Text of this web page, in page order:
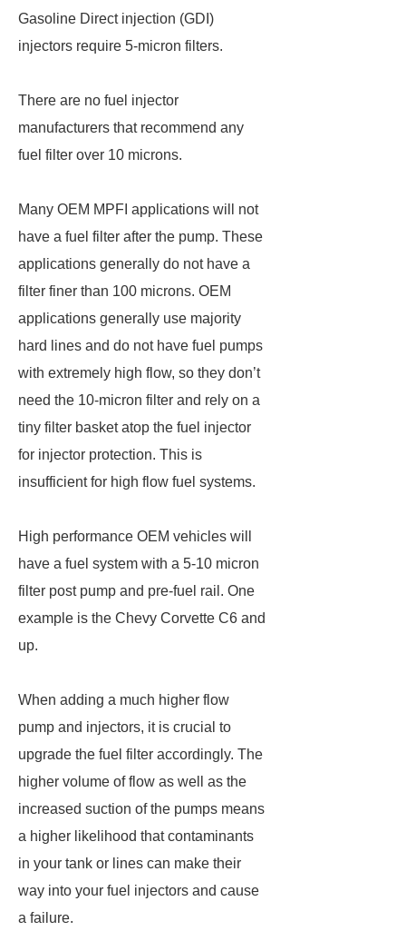
Gasoline Direct injection (GDI)
injectors require 5-micron filters.
There are no fuel injector
manufacturers that recommend any
fuel filter over 10 microns.
Many OEM MPFI applications will not
have a fuel filter after the pump. These
applications generally do not have a
filter finer than 100 microns. OEM
applications generally use majority
hard lines and do not have fuel pumps
with extremely high flow, so they don’t
need the 10-micron filter and rely on a
tiny filter basket atop the fuel injector
for injector protection. This is
insufficient for high flow fuel systems.
High performance OEM vehicles will
have a fuel system with a 5-10 micron
filter post pump and pre-fuel rail. One
example is the Chevy Corvette C6 and
up.
When adding a much higher flow
pump and injectors, it is crucial to
upgrade the fuel filter accordingly. The
higher volume of flow as well as the
increased suction of the pumps means
a higher likelihood that contaminants
in your tank or lines can make their
way into your fuel injectors and cause
a failure.